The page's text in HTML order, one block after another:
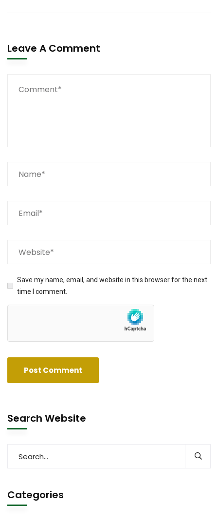
Leave A Comment
Save my name, email, and website in this browser for the next
time I comment.
Search Website
Categories